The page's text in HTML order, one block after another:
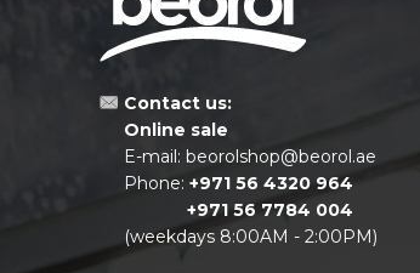
Contact us:
Online sale
E-mail: beorolshop@beorol.ae
Phone: +971 56 4320 964
+971 56 7784 004
(weekdays 8:00AM - 2:00PM)